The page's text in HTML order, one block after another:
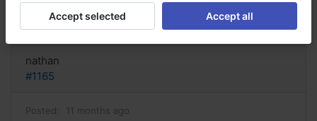
Reply
nathan
#1165
Posted: 11 months ago
Accept selected Accept all